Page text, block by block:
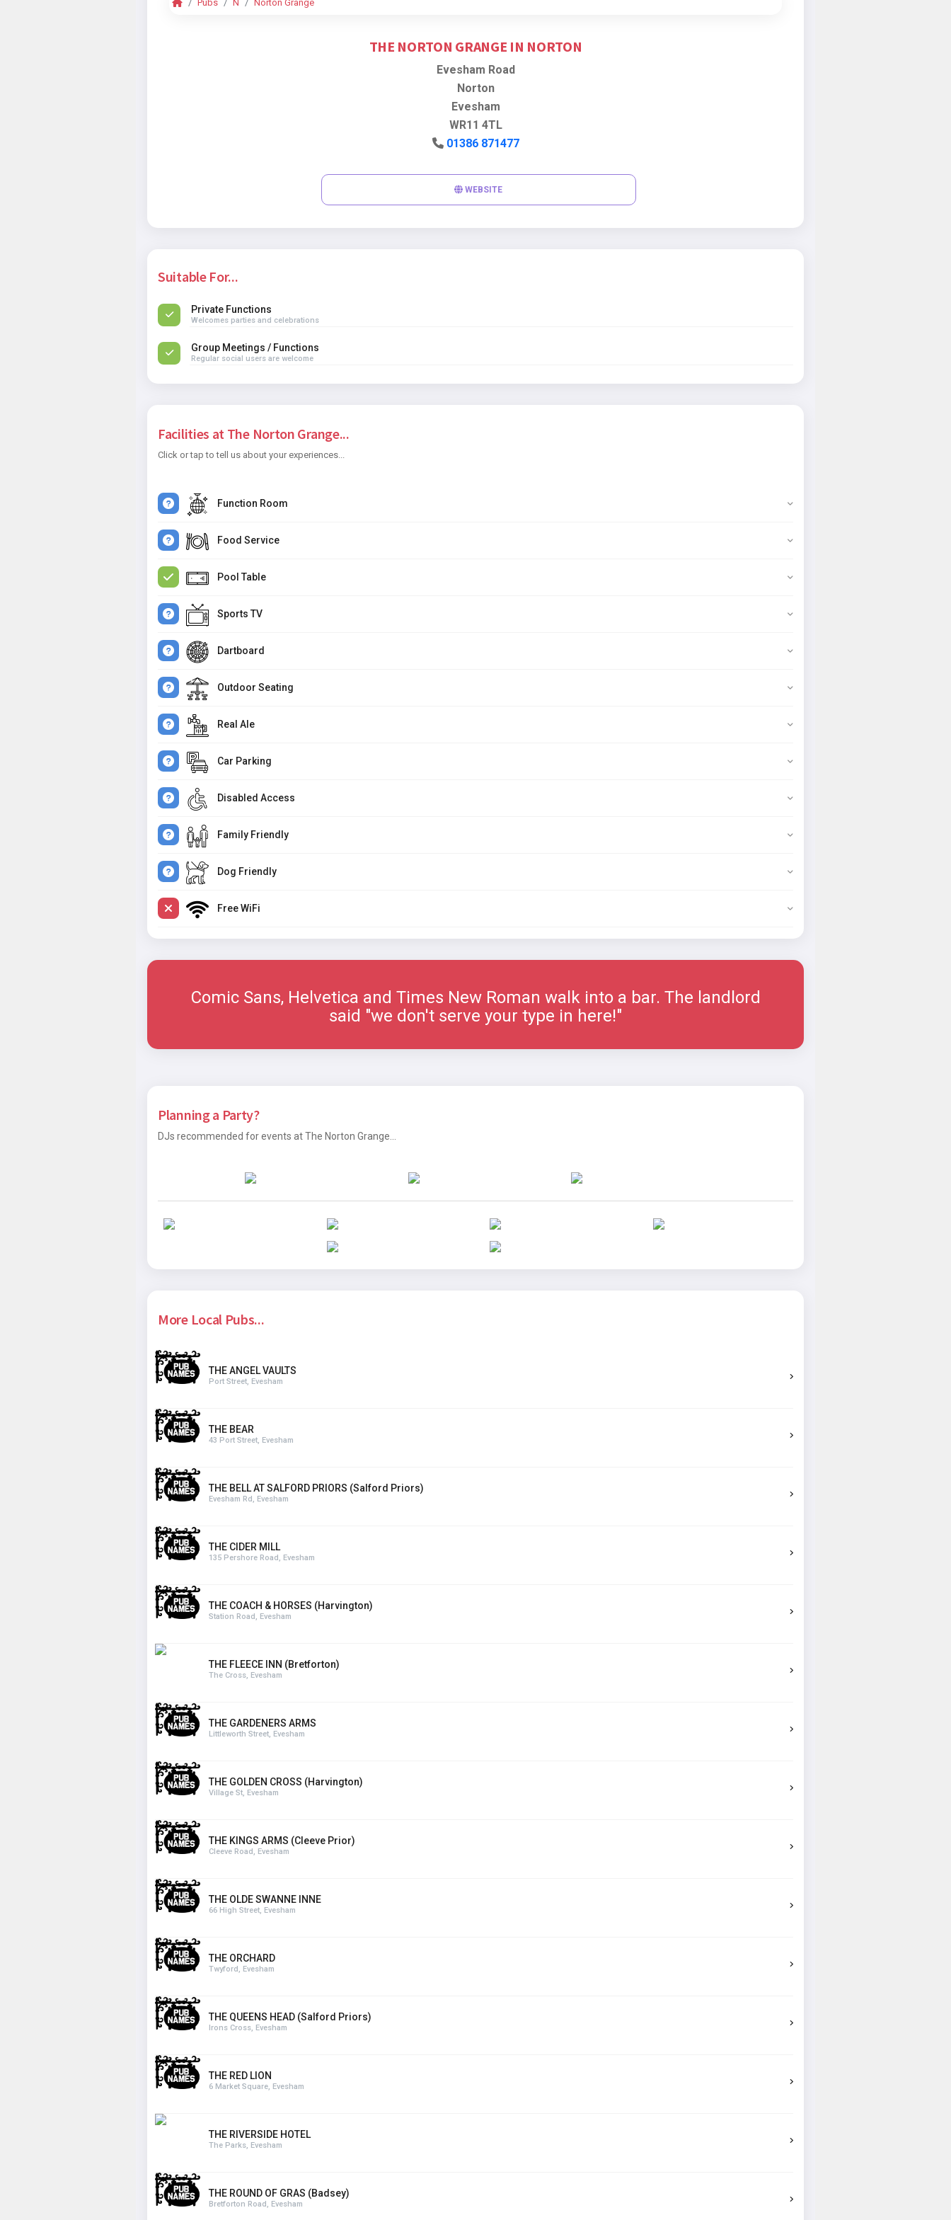
Pubs N Norton Grange
THE NORTON GRANGE IN NORTON
Evesham Road
Norton
Evesham
WR11 4TL
01386 871477
WEBSITE
Suitable For...
Private Functions
Welcomes parties and celebrations
Group Meetings / Functions
Regular social users are welcome
Facilities at The Norton Grange...
Click or tap to tell us about your experiences...
Function Room
Food Service
Pool Table
Sports TV
Dartboard
Outdoor Seating
Real Ale
Car Parking
Disabled Access
Family Friendly
Dog Friendly
Free WiFi
Comic Sans, Helvetica and Times New Roman walk into a bar. The landlord
said "we don't serve your type in here!"
Planning a Party?
DJs recommended for events at The Norton Grange...
More Local Pubs...
THE ANGEL VAULTS
Port Street, Evesham
THE BEAR
43 Port Street, Evesham
THE BELL AT SALFORD PRIORS (Salford Priors)
Evesham Rd, Evesham
THE CIDER MILL
135 Pershore Road, Evesham
THE COACH & HORSES (Harvington)
Station Road, Evesham
THE FLEECE INN (Bretforton)
The Cross, Evesham
THE GARDENERS ARMS
Littleworth Street, Evesham
THE GOLDEN CROSS (Harvington)
Village St, Evesham
THE KINGS ARMS (Cleeve Prior)
Cleeve Road, Evesham
THE OLDE SWANNE INNE
66 High Street, Evesham
THE ORCHARD
Twyford, Evesham
THE QUEENS HEAD (Salford Priors)
Irons Cross, Evesham
THE RED LION
6 Market Square, Evesham
THE RIVERSIDE HOTEL
The Parks, Evesham
THE ROUND OF GRAS (Badsey)
Bretforton Road, Evesham